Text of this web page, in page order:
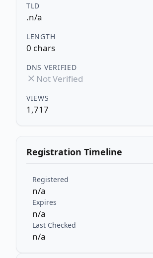
TLD
.n/a
LENGTH
0 chars
DNS VERIFIED
Not Verified
VIEWS
1,717
Registration Timeline
Registered
n/a
Expires
n/a
Last Checked
n/a